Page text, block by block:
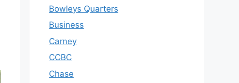
Bowleys Quarters
Business
Carney
CCBC
Chase